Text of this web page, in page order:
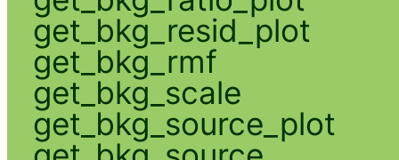
get_bkg_resid_plot
get_bkg_rmf
get_bkg_scale
get_bkg_source_plot